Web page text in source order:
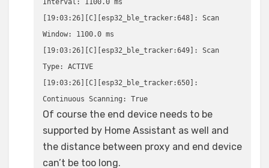
Interval: 1100.0 ms
[19:03:26][C][esp32_ble_tracker:648]: Scan
Window: 1100.0 ms
[19:03:26][C][esp32_ble_tracker:649]: Scan
Type: ACTIVE
[19:03:26][C][esp32_ble_tracker:650]:
Continuous Scanning: True
Of course the end device needs to be
supported by Home Assistant as well and
the distance between proxy and end device
can’t be too long.